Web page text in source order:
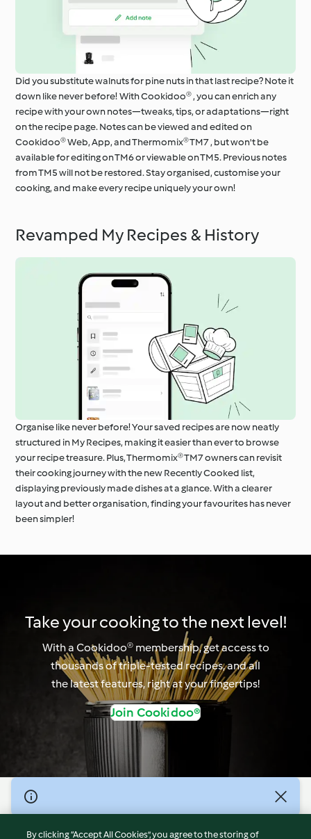
Did you substitute walnuts for pine nuts in that last recipe? Note it
down like never before! With Cookidoo® , you can enrich any
recipe with your own notes—tweaks, tips, or adaptations—right
on the recipe page. Notes can be viewed and edited on
Cookidoo® Web, App, and Thermomix® TM7 , but won't be
available for editing on TM6 or viewable on TM5. Previous notes
from TM5 will not be restored. Stay organised, customise your
cooking, and make every recipe uniquely your own!
Revamped My Recipes & History
Organise like never before! Your saved recipes are now neatly
structured in My Recipes, making it easier than ever to browse
your recipe treasure. Plus, Thermomix® TM7 owners can revisit
their cooking journey with the new Recently Cooked list,
displaying previously made dishes at a glance. With a clearer
layout and better organisation, finding your favourites has never
been simpler!
Take your cooking to the next level!
With a Cookidoo® membership, get access to
thousands of triple-tested recipes, and all
the latest features, right at your fingertips!
Join Cookidoo®
© Copyright 2026
Terms of Service
By clicking “Accept All Cookies”, you agree to the storing of